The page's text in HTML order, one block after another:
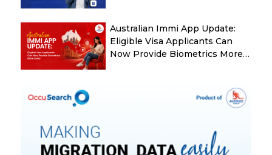
Australian Immi App Update:
Eligible Visa Applicants Can
Now Provide Biometrics More